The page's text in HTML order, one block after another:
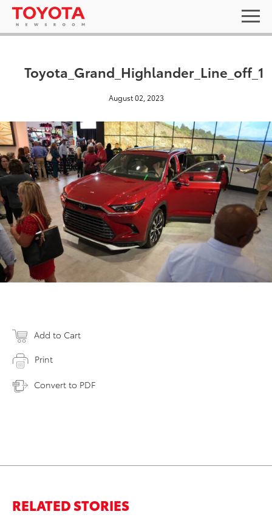
Toyota_Grand_Highlander_Line_off_1
August 02, 2023
Add to Cart
Print
Convert to PDF
RELATED STORIES